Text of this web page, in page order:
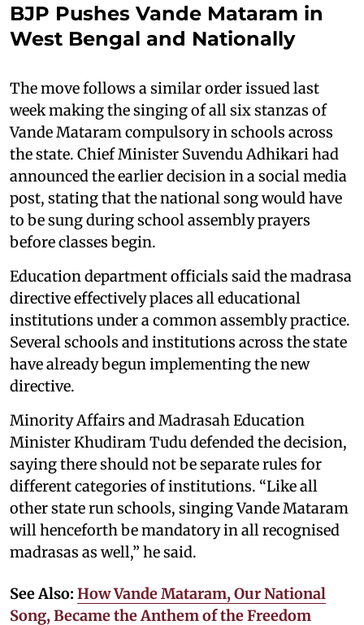
BJP Pushes Vande Mataram in
West Bengal and Nationally
The move follows a similar order issued last
week making the singing of all six stanzas of
Vande Mataram compulsory in schools across
the state. Chief Minister Suvendu Adhikari had
announced the earlier decision in a social media
post, stating that the national song would have
to be sung during school assembly prayers
before classes begin.
Education department officials said the madrasa
directive effectively places all educational
institutions under a common assembly practice.
Several schools and institutions across the state
have already begun implementing the new
directive.
Minority Affairs and Madrasah Education
Minister Khudiram Tudu defended the decision,
saying there should not be separate rules for
different categories of institutions. “Like all
other state run schools, singing Vande Mataram
will henceforth be mandatory in all recognised
madrasas as well,” he said.
See Also: How Vande Mataram, Our National
Song, Became the Anthem of the Freedom